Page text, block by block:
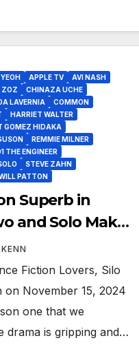
APPLE TV
AVI NASH
ZOZ
CHINAZA UCHE
LAVERNIA
COMMON
HARRIET WALTER
GOMEZ HIDAKA
REMMIE MILNER
THE ENGINEER
STEVE ZAHN
PATTON
Superb in
and Solo Makes
KENN
Fiction Lovers, Silo
on November 15, 2024
one that we
drama is gripping and…